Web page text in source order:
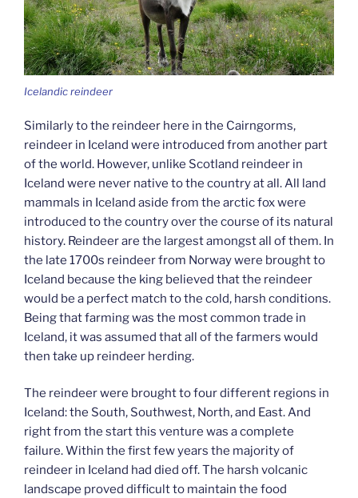
Icelandic reindeer
Similarly to the reindeer here in the Cairngorms,
reindeer in Iceland were introduced from another part
of the world. However, unlike Scotland reindeer in
Iceland were never native to the country at all. All land
mammals in Iceland aside from the arctic fox were
introduced to the country over the course of its natural
history. Reindeer are the largest amongst all of them. In
the late 1700s reindeer from Norway were brought to
Iceland because the king believed that the reindeer
would be a perfect match to the cold, harsh conditions.
Being that farming was the most common trade in
Iceland, it was assumed that all of the farmers would
then take up reindeer herding.
The reindeer were brought to four different regions in
Iceland: the South, Southwest, North, and East. And
right from the start this venture was a complete
failure. Within the first few years the majority of
reindeer in Iceland had died off. The harsh volcanic
landscape proved difficult to maintain the food